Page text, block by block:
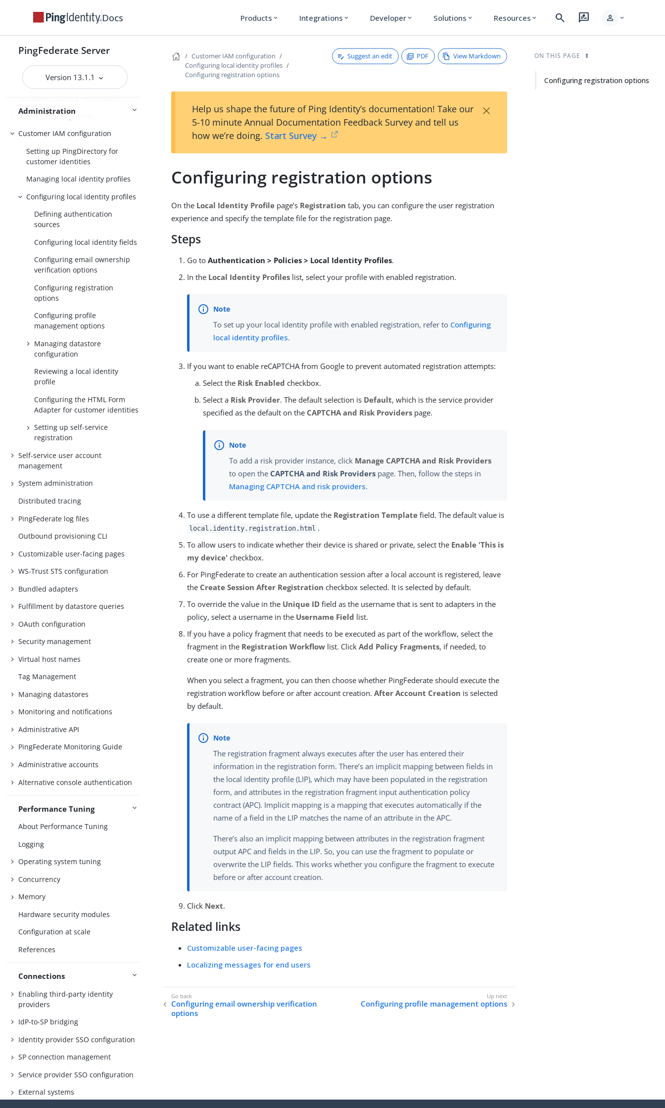
Docs Products expand_more Integrations expand_more Developer expand_more Solutions expand_more Resources expand_more search rate_review person expand_more
PingFederate Server
Version 13.1.1
Server Clustering
Configuration synchronization
Cluster management
Administration
About Administration
Attribute mapping expressions
Authentication policies
Customer IAM configuration
Setting up PingDirectory for
customer identities
Managing local identity profiles
Configuring local identity profiles
Defining authentication
sources
Configuring local identity fields
Configuring email ownership
verification options
Configuring registration
options
Configuring profile
management options
Managing datastore
configuration
Reviewing a local identity
profile
Configuring the HTML Form
Adapter for customer identities
Setting up self-service
registration
Self-service user account
management
System administration
Distributed tracing
PingFederate log files
Outbound provisioning CLI
Customizable user-facing pages
WS-Trust STS configuration
Bundled adapters
Fulfillment by datastore queries
OAuth configuration
Security management
Virtual host names
Tag Management
Managing datastores
Monitoring and notifications
Administrative API
PingFederate Monitoring Guide
Administrative accounts
Alternative console authentication
Performance Tuning
About Performance Tuning
Logging
Operating system tuning
Concurrency
Memory
Hardware security modules
Configuration at scale
References
Connections
Enabling third-party identity
providers
IdP-to-SP bridging
Identity provider SSO configuration
SP connection management
Service provider SSO configuration
External systems
Customer IAM configuration
Configuring local identity profiles
Configuring registration options
Suggest an edit PDF View Markdown
Help us shape the future of Ping Identity’s documentation! Take our
5-10 minute Annual Documentation Feedback Survey and tell us
how we’re doing. Start Survey →
×
Configuring registration options
On the Local Identity Profile page’s Registration tab, you can configure the user registration
experience and specify the template file for the registration page.
Steps
Go toAuthentication > Policies > Local Identity Profiles.
In the Local Identity Profiles list, select your profile with enabled registration.
To set up your local identity profile with enabled registration, refer to Configuring
local identity profiles.
If you want to enable reCAPTCHA from Google to prevent automated registration attempts:
Select the Risk Enabled checkbox.
Select a Risk Provider. The default selection is Default, which is the service provider
specified as the default on the CAPTCHA and Risk Providers page.
To add a risk provider instance, click Manage CAPTCHA and Risk Providers
to open the CAPTCHA and Risk Providers page. Then, follow the steps in
Managing CAPTCHA and risk providers.
To use a different template file, update the Registration Template field. The default value is
local.identity.registration.html .
To allow users to indicate whether their device is shared or private, select the Enable 'This is
my device' checkbox.
For PingFederate to create an authentication session after a local account is registered, leave
the Create Session After Registration checkbox selected. It is selected by default.
To override the value in the Unique ID field as the username that is sent to adapters in the
policy, select a username in the Username Field list.
If you have a policy fragment that needs to be executed as part of the workflow, select the
fragment in the Registration Workflow list. ClickAdd Policy Fragments, if needed, to
create one or more fragments.
When you select a fragment, you can then choose whether PingFederate should execute the
registration workflow before or after account creation.After Account Creation is selected
by default.
The registration fragment always executes after the user has entered their
information in the registration form. There’s an implicit mapping between fields in
the local identity profile (LIP), which may have been populated in the registration
form, and attributes in the registration fragment input authentication policy
contract (APC). Implicit mapping is a mapping that executes automatically if the
name of a field in the LIP matches the name of an attribute in the APC.
There’s also an implicit mapping between attributes in the registration fragment
output APC and fields in the LIP. So, you can use the fragment to populate or
overwrite the LIP fields. This works whether you configure the fragment to execute
before or after account creation.
Click Next.
Related links
Customizable user-facing pages
Localizing messages for end users
Configuring email ownership verification
options
Configuring profile management options
ON THIS PAGE
Configuring registration options